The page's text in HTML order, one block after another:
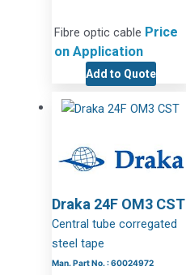
Fibre optic cable Price
on Application
Add to Quote
Draka 24F OM3 CST
Central tube corregated
steel tape
Man. Part No. : 60024972